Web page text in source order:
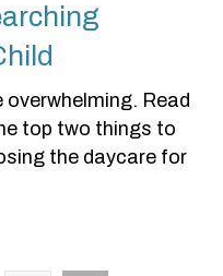
Read
top two things to
the daycare for